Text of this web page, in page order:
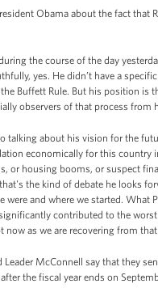
Obama about the fact
the course of the day
yes. He didn’t have a
Buffett Rule. But his position is
observers of that process
talking about his vision for the
economically for this
or housing booms, or suspect
the kind of debate he looks
were and where we started.
contributed to the
as we are recovering from
Leader McConnell say that they
the fiscal year ends on